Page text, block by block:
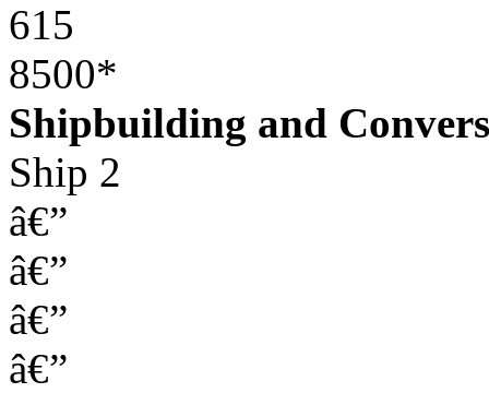
615
8500*
Shipbuilding and
Ship 2
â€”
â€”
â€”
â€”